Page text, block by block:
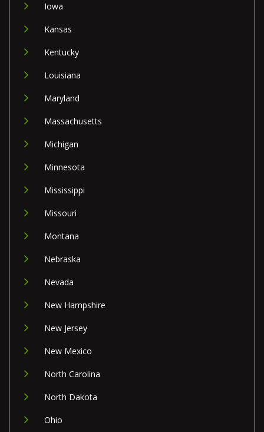
Iowa
Kansas
Kentucky
Louisiana
Maryland
Massachusetts
Michigan
Minnesota
Mississippi
Missouri
Montana
Nebraska
Nevada
New Hampshire
New Jersey
New Mexico
North Carolina
North Dakota
Ohio